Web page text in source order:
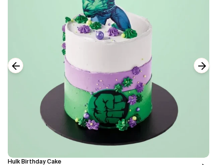
Hulk Birthday Cake
Previous slide